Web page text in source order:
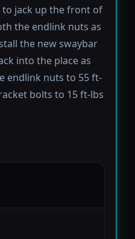
to jack up the front of
the endlink nuts as
the new swaybar
into the place as
endlink nuts to 55 ft-
bolts to 15 ft-lbs